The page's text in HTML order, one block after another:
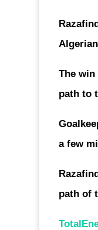
The
path to
a few
path of